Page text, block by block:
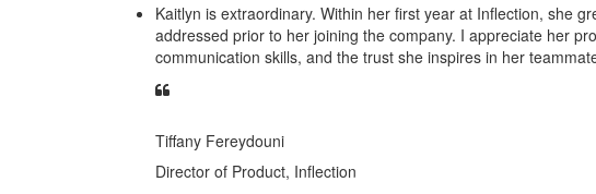
Kaitlyn is extraordinary. Within her first year at Inflection, she
addressed prior to her joining the company. I appreciate her
communication skills, and the trust she inspires in her
Tiffany Fereydouni
Director of Product, Inflection